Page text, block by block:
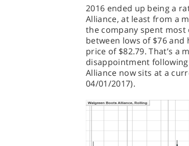
2016 ended up being a
Alliance, at least from a
the company spent
between lows of $76
price of $82.79. That’s a
disappointment
Alliance now sits at a
04/01/2017).